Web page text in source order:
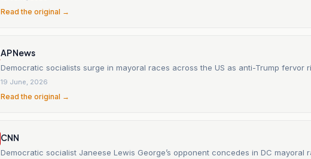
Read the original →
AP News
Democratic socialists surge in mayoral races across the US as anti-Trump fervor
19 June, 2026
Read the original →
CNN
Democratic socialist Janeese Lewis George’s opponent concedes in DC mayoral